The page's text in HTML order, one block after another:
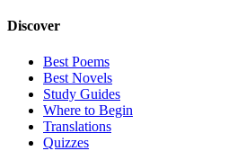
Discover
Best Poems
Best Novels
Study Guides
Where to Begin
Translations
Quizzes